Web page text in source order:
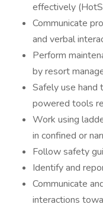
effectively
Communicate
and verbal
Perform
by resort
Safely use
powered tools
Work using
in confined or
Follow safety
Identify and
Communicate
interactions